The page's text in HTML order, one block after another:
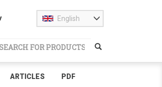
English
ARTICLES PDF